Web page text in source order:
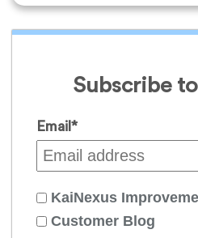
Subscribe
Email *
KaiNexus
Customer Blog